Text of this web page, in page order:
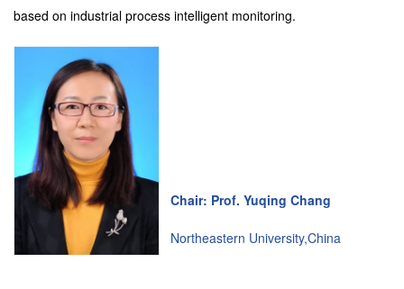
based on industrial process intelligent monitoring.
Chair: Prof. Yuqing Chang
Northeastern University,China